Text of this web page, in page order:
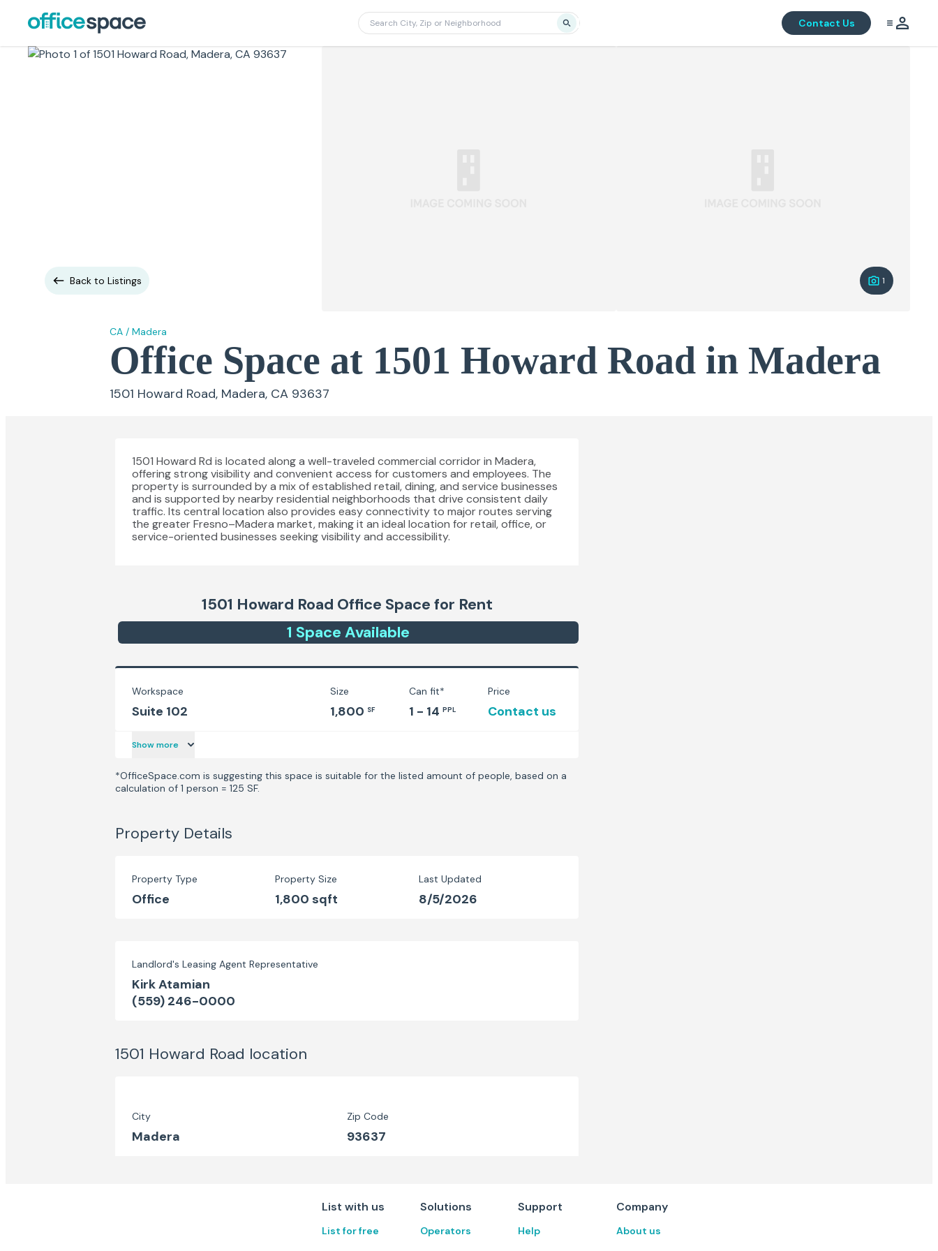
Contact Us
Back to Listings 1
CA / Madera
Office Space at 1501 Howard Road in Madera
1501 Howard Road, Madera, CA 93637
1501 Howard Rd is located along a well-traveled commercial corridor in Madera,
offering strong visibility and convenient access for customers and employees. The
property is surrounded by a mix of established retail, dining, and service businesses
and is supported by nearby residential neighborhoods that drive consistent daily
traffic. Its central location also provides easy connectivity to major routes serving
the greater Fresno–Madera market, making it an ideal location for retail, office, or
service-oriented businesses seeking visibility and accessibility.
1501 Howard Road Office Space for Rent
1 Space Available
Workspace
Suite 102
Size
1,800 SF
Can fit*
1 - 14 PPL
Price
Contact us
Show more
*OfficeSpace.com is suggesting this space is suitable for the listed amount of people, based on a
calculation of 1 person = 125 SF.
Property Details
Property Type
Office
Property Size
1,800 sqft
Last Updated
8/5/2026
Landlord's Leasing Agent Representative
Kirk Atamian
(559) 246-0000
1501 Howard Road location
City
Madera
Zip Code
93637
List with us
List for free
Solutions
Operators
Support
Help
Company
About us